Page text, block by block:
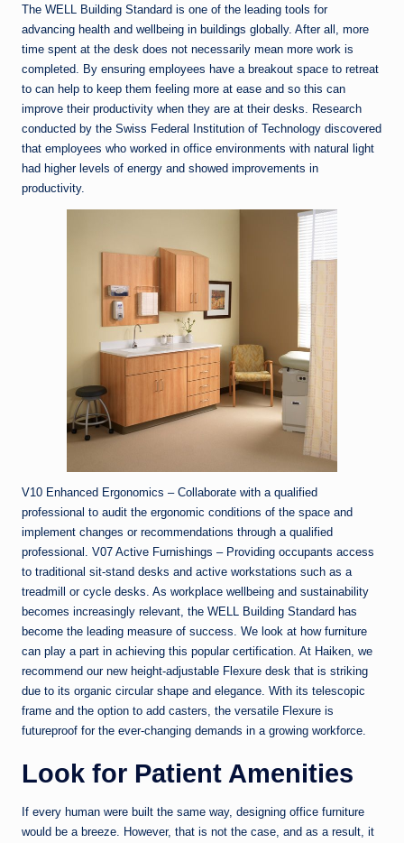
The WELL Building Standard is one of the leading tools for
advancing health and wellbeing in buildings globally. After all, more
time spent at the desk does not necessarily mean more work is
completed. By ensuring employees have a breakout space to retreat
to can help to keep them feeling more at ease and so this can
improve their productivity when they are at their desks. Research
conducted by the Swiss Federal Institution of Technology discovered
that employees who worked in office environments with natural light
had higher levels of energy and showed improvements in
productivity.
V10 Enhanced Ergonomics – Collaborate with a qualified
professional to audit the ergonomic conditions of the space and
implement changes or recommendations through a qualified
professional. V07 Active Furnishings – Providing occupants access
to traditional sit-stand desks and active workstations such as a
treadmill or cycle desks. As workplace wellbeing and sustainability
becomes increasingly relevant, the WELL Building Standard has
become the leading measure of success. We look at how furniture
can play a part in achieving this popular certification. At Haiken, we
recommend our new height-adjustable Flexure desk that is striking
due to its organic circular shape and elegance. With its telescopic
frame and the option to add casters, the versatile Flexure is
futureproof for the ever-changing demands in a growing workforce.
Look for Patient Amenities
If every human were built the same way, designing office furniture
would be a breeze. However, that is not the case, and as a result, it